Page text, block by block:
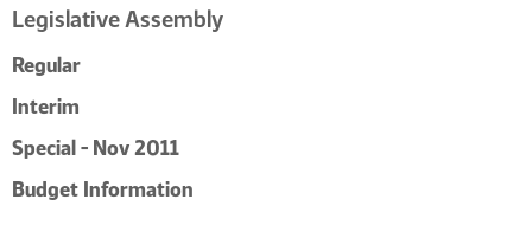
Legislative Assembly
Regular
Interim
Special - Nov 2011
Budget Information